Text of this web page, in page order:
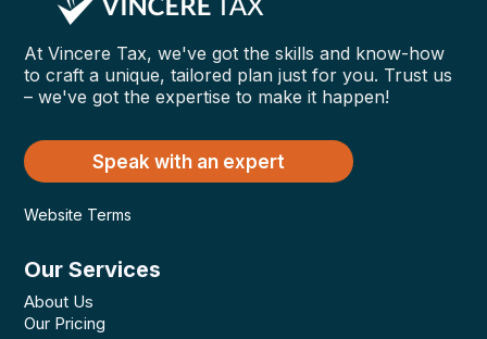
At Vincere Tax, we've got the skills and know-how
to craft a unique, tailored plan just for you. Trust us
– we've got the expertise to make it happen!
Speak with an expert
Website Terms
Our Services
About Us
Our Pricing